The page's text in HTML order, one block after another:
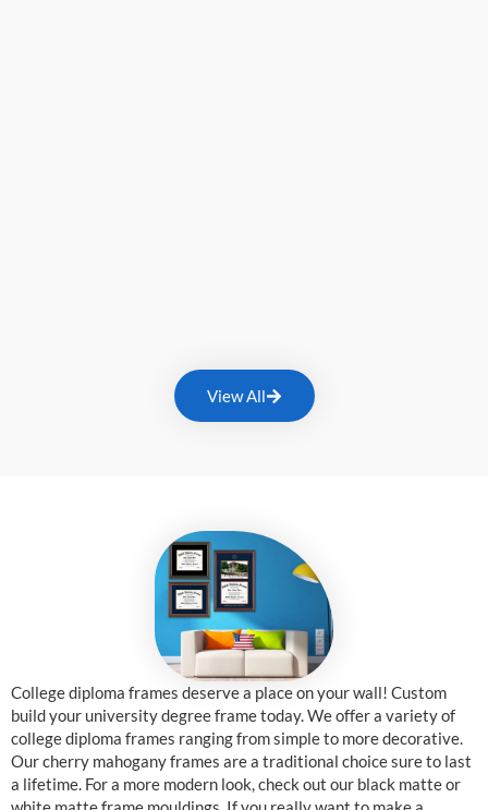
View All
College diploma frames deserve a place on your wall! Custom
build your university degree frame today. We offer a variety of
college diploma frames ranging from simple to more decorative.
Our cherry mahogany frames are a traditional choice sure to last
a lifetime. For a more modern look, check out our black matte or